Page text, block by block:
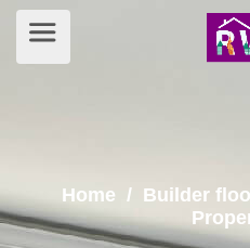
Home / Builder